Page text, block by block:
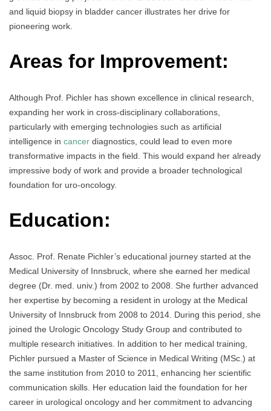
and liquid biopsy in bladder cancer illustrates her drive for
pioneering work.
Areas for Improvement:
Although Prof. Pichler has shown excellence in clinical research,
expanding her work in cross-disciplinary collaborations,
particularly with emerging technologies such as artificial
intelligence in cancer diagnostics, could lead to even more
transformative impacts in the field. This would expand her already
impressive body of work and provide a broader technological
foundation for uro-oncology.
Education:
Assoc. Prof. Renate Pichler’s educational journey started at the
Medical University of Innsbruck, where she earned her medical
degree (Dr. med. univ.) from 2002 to 2008. She further advanced
her expertise by becoming a resident in urology at the Medical
University of Innsbruck from 2008 to 2014. During this period, she
joined the Urologic Oncology Study Group and contributed to
multiple research initiatives. In addition to her medical training,
Pichler pursued a Master of Science in Medical Writing (MSc.) at
the same institution from 2010 to 2011, enhancing her scientific
communication skills. Her education laid the foundation for her
career in urological oncology and her commitment to advancing